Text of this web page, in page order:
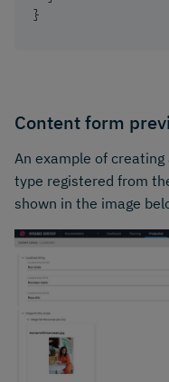
}
Content form
An example of
type registered from
shown in the image